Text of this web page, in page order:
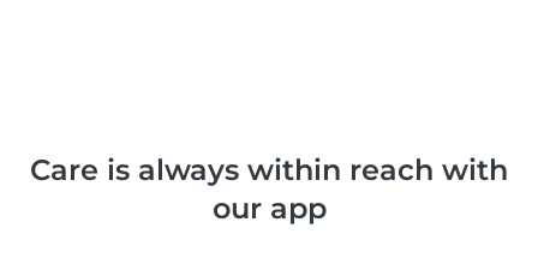
Care is always within reach with
our app